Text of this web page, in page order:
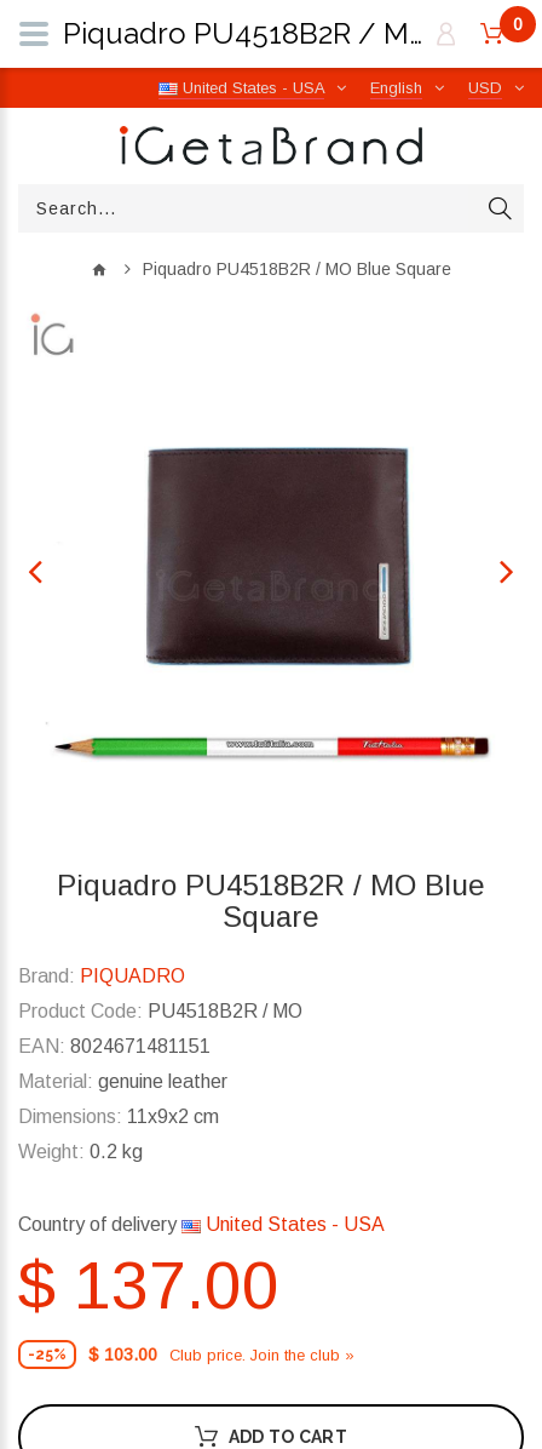
USD
English
United States - USA
0
Piquadro PU4518B2R / MO Blue Square
Piquadro PU4518B2R / MO Blue
Square
Brand: PIQUADRO
Product Code: PU4518B2R / MO
EAN: 8024671481151
Material: genuine leather
Dimensions: 11x9x2 cm
Weight: 0.2 kg
Country of delivery United States - USA
$ 137.00
-25% $ 103.00 Club price. Join the club »
ADD TO CART
Piquadro PU4518B2R / MO Blue Square | iGetaBrand